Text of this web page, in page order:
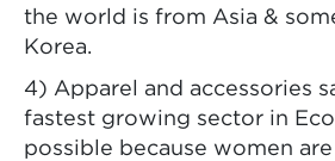
the world is from Asia &
Korea.
4) Apparel and accessories
fastest growing sector in
possible because women